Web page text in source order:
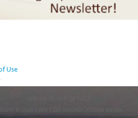
Use
© 2026 CAPE COD BROADCASTING MEDIA